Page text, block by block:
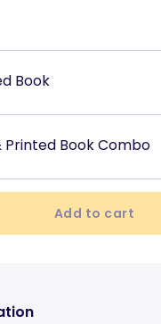
Book
Printed Book Combo
Add to cart